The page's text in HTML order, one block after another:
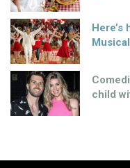
Here’s
child